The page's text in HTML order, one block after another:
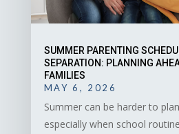
SUMMER PARENTING
SEPARATION: PLANNING
FAMILIES
MAY 6, 2026
Summer can be harder to
especially when school